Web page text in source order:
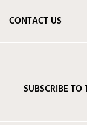
CONTACT US
SUBSCRIBE TO